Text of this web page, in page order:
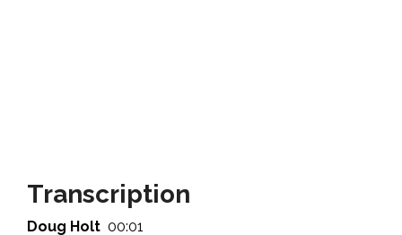
Transcription
Doug Holt 00:01